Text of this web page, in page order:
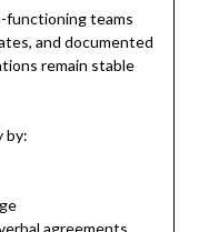
functioning teams
and documented
remain stable
by:
agreements